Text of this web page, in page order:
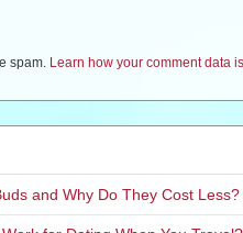
spam. Learn how your comment data
and Why Do They Cost Less?